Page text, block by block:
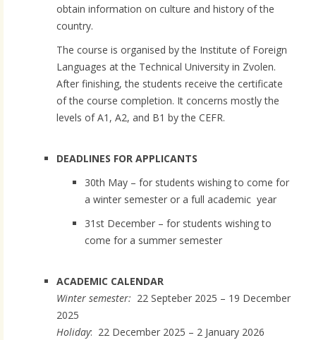
obtain information on culture and history of the
country.
The course is organised by the Institute of Foreign
Languages at the Technical University in Zvolen.
After finishing, the students receive the certificate
of the course completion. It concerns mostly the
levels of A1, A2, and B1 by the CEFR.
DEADLINES FOR APPLICANTS
30th May – for students wishing to come for
a winter semester or a full academic year
31st December – for students wishing to
come for a summer semester
ACADEMIC CALENDAR
Winter semester: 22 Septeber 2025 – 19 December
2025
Holiday: 22 December 2025 – 2 January 2026